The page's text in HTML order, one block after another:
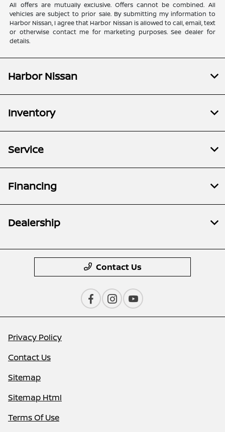
All offers are mutually exclusive. Offers cannot be combined. All
vehicles are subject to prior sale. By submitting my information to
Harbor Nissan, I agree that Harbor Nissan is allowed to call, email, text
or otherwise contact me for marketing purposes. See dealer for
details.
Harbor Nissan
Inventory
Service
Financing
Dealership
Contact Us
Privacy Policy
Contact Us
Sitemap
Sitemap Html
Terms Of Use